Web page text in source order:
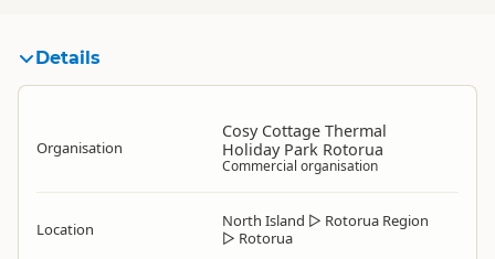
Details
Organisation
Cosy Cottage Thermal
Holiday Park Rotorua
Commercial organisation
Location North Island ▷ Rotorua Region
▷ Rotorua